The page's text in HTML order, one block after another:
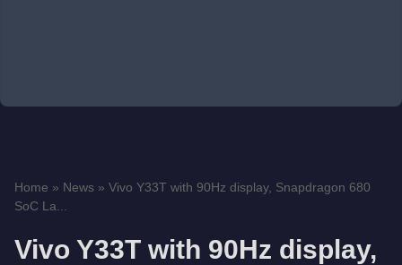
Home » News » Vivo Y33T with 90Hz display, Snapdragon 680
SoC La...
Vivo Y33T with 90Hz display,